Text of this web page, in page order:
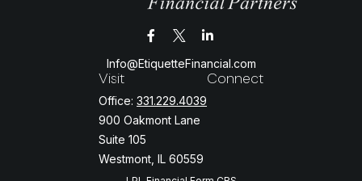
Visit
Office: 331.229.4039
900 Oakmont Lane
Suite 105
Westmont, IL 60559
Info@EtiquetteFinancial.com
Connect